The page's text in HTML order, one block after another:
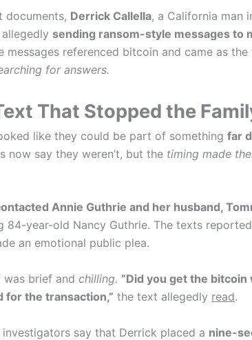
documents, Derrick Callella, a California man
sending ransom-style messages to
messages referenced bitcoin and came as the
for answers.
That Stopped the
like they could be part of something far
now say they weren’t, but the timing made
Annie Guthrie and her husband,
84-year-old Nancy Guthrie. The texts
an emotional public plea.
was brief and chilling. “Did you get the
for the transaction,” the text allegedly read.
investigators say that Derrick placed a nine-